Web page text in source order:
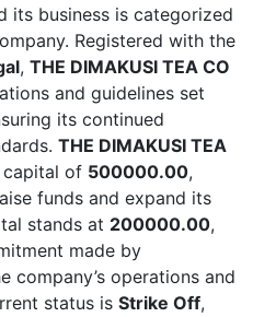
its business is categorized
Registered with the
, THE DIMAKUSI TEA CO
and guidelines set
its continued
THE DIMAKUSI TEA
capital of 500000.00,
funds and expand its
stands at 200000.00,
made by
company’s operations and
status is Strike Off,